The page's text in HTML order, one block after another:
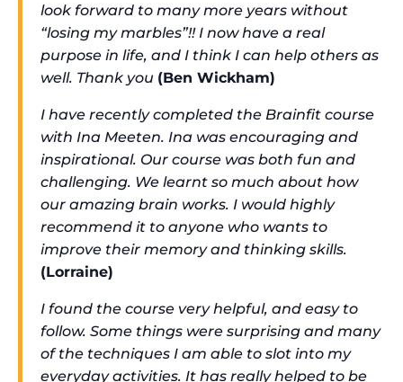
look forward to many more years without
“losing my marbles”!! I now have a real
purpose in life, and I think I can help others as
well. Thank you (Ben Wickham)
I have recently completed the Brainfit course
with Ina Meeten. Ina was encouraging and
inspirational. Our course was both fun and
challenging. We learnt so much about how
our amazing brain works. I would highly
recommend it to anyone who wants to
improve their memory and thinking skills.
(Lorraine)
I found the course very helpful, and easy to
follow. Some things were surprising and many
of the techniques I am able to slot into my
everyday activities. It has really helped to be